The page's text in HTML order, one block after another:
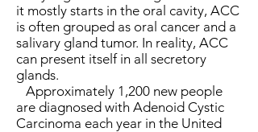
it mostly starts in the oral cavity, ACC
is often grouped as oral cancer and a
salivary gland tumor. In reality, ACC
can present itself in all secretory
glands.
Approximately 1,200 new people
are diagnosed with Adenoid Cystic
Carcinoma each year in the United